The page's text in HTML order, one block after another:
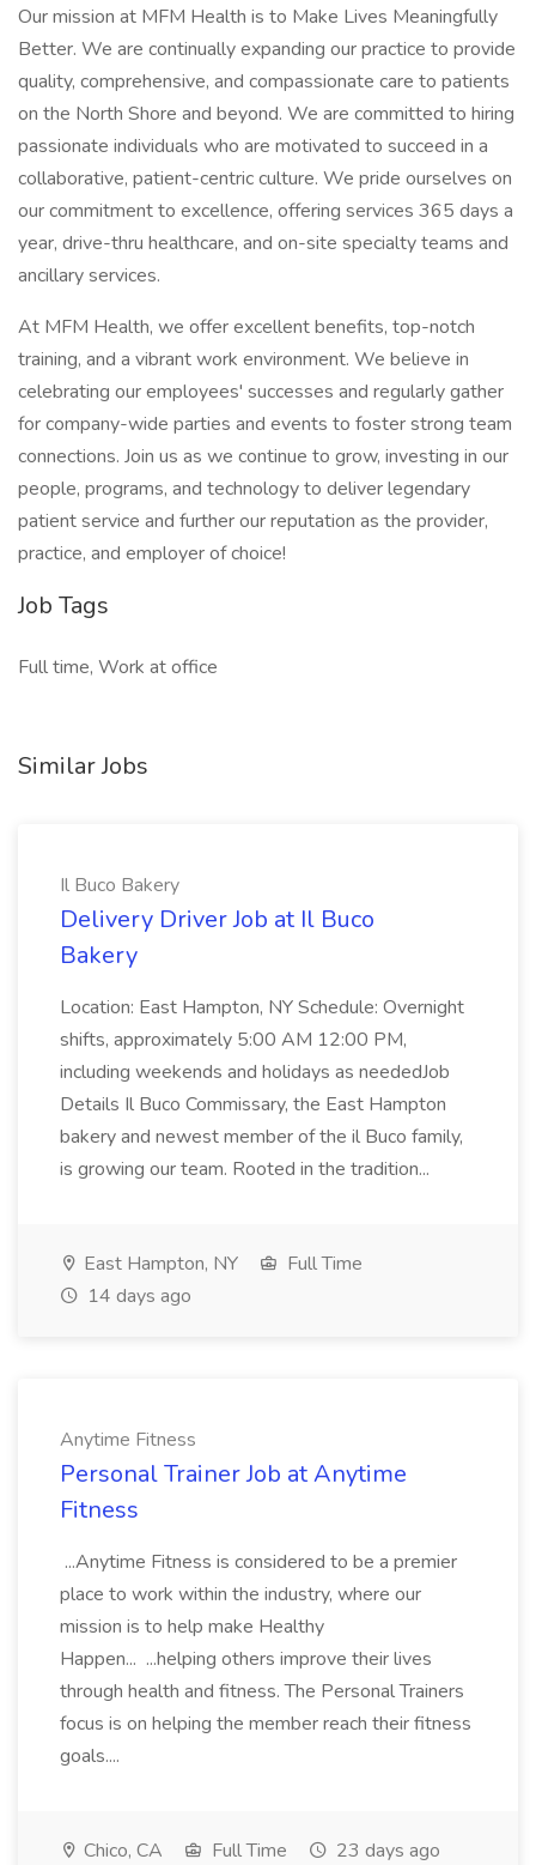
Our mission at MFM Health is to Make Lives Meaningfully
Better. We are continually expanding our practice to provide
quality, comprehensive, and compassionate care to patients
on the North Shore and beyond. We are committed to hiring
passionate individuals who are motivated to succeed in a
collaborative, patient-centric culture. We pride ourselves on
our commitment to excellence, offering services 365 days a
year, drive-thru healthcare, and on-site specialty teams and
ancillary services.
At MFM Health, we offer excellent benefits, top-notch
training, and a vibrant work environment. We believe in
celebrating our employees' successes and regularly gather
for company-wide parties and events to foster strong team
connections. Join us as we continue to grow, investing in our
people, programs, and technology to deliver legendary
patient service and further our reputation as the provider,
practice, and employer of choice!
Job Tags
Full time, Work at office
Similar Jobs
Il Buco Bakery
Delivery Driver Job at Il Buco
Bakery
Location: East Hampton, NY Schedule: Overnight
shifts, approximately 5:00 AM 12:00 PM,
including weekends and holidays as neededJob
Details Il Buco Commissary, the East Hampton
bakery and newest member of the il Buco family,
is growing our team. Rooted in the tradition...
East Hampton, NY
Full Time
14 days ago
Anytime Fitness
Personal Trainer Job at Anytime
Fitness
...Anytime Fitness is considered to be a premier
place to work within the industry, where our
mission is to help make Healthy
Happen... ...helping others improve their lives
through health and fitness. The Personal Trainers
focus is on helping the member reach their fitness
goals....
Chico, CA Full Time 23 days ago